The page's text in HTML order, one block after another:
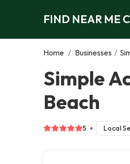
FIND NEAR ME
Home / Businesses /
Simple
Beach
5 Local